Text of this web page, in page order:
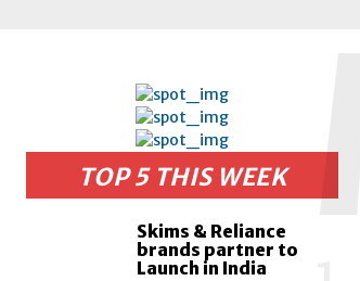
TOP 5 THIS WEEK
Skims & Reliance
brands partner to
Launch in India